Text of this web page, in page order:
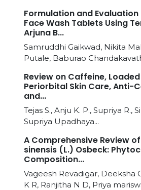
Formulation and
Face Wash Tablets Using
Arjuna B...
Samruddhi Gaikwad, Nikita
Putale, Baburao
Review on Caffeine,
Periorbital Skin Care, Anti-
and...
Tejas S., Anju K. P., Supriya R.,
Supriya Upadhaya...
A Comprehensive Review
sinensis (L.) Osbeck:
Composition...
Vageesh Revadigar, Deeksha
K R, Ranjitha N D, Priya